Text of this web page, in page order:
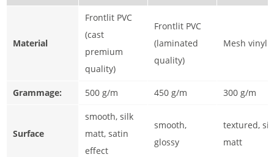
Material
Frontlit PVC
(cast
premium
quality)
Frontlit PVC
(laminated
quality)
Mesh vinyl
Grammage: 500 g/m 450 g/m 300 g/m
Surface
smooth, silk
matt, satin
effect
smooth,
glossy
textured,
matt